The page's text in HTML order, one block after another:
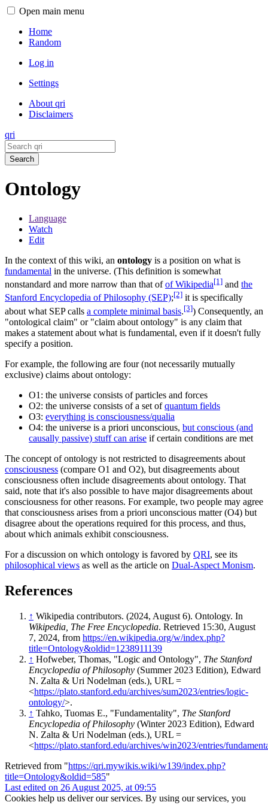
Open main menu
Home
Random
Log in
Settings
About qri
Disclaimers
qri
Search
Ontology
Language
Watch
Edit
In the context of this wiki, an ontology is a position on what is
fundamental in the universe. (This definition is somewhat
nonstandard and more narrow than that ofof Wikipedia[1] and the
Stanford Encyclopedia of Philosophy (SEP);[2] it is specifically
about what SEP calls a complete minimal basis.[3]) Consequently, an
"ontological claim" or "claim about ontology" is any claim that
makes a statement about what is fundamental, even if it doesn't fully
specify a position.
For example, the following are four (not necessarily mutually
exclusive) claims about ontology:
O1: the universe consists of particles and forces
O2: the universe consists of a set ofquantum fields
O3: everything is consciousness/qualia
O4: the universe is a priori unconscious, but conscious (and
causally passive) stuff can arise if certain conditions are met
The concept of ontology is not restricted to disagreements about
consciousness (compare O1 and O2), but disagreements about
consciousness often include disagreements about ontology. That
said, note that it's also possible to have major disagreements about
consciousness for other reasons. For example, two people may agree
that consciousness arises from a priori unconscious matter (O4) but
disagree about the operations required for this process, and thus,
about which animals exhibit consciousness.
For a discussion on which ontology is favored by QRI, see its
philosophical views as well as the article on Dual-Aspect Monism.
References
↑ Wikipedia contributors. (2024, August 6). Ontology. In
Wikipedia, The Free Encyclopedia. Retrieved 15:30, August
7, 2024, from https://en.wikipedia.org/w/index.php?
title=Ontology&oldid=1238911139
↑ Hofweber, Thomas, "Logic and Ontology", The Stanford
Encyclopedia of Philosophy (Summer 2023 Edition), Edward
N. Zalta & Uri Nodelman (eds.), URL =
<https://plato.stanford.edu/archives/sum2023/entries/logic-
ontology/>.
↑ Tahko, Tuomas E., "Fundamentality", The Stanford
Encyclopedia of Philosophy (Winter 2023 Edition), Edward
N. Zalta & Uri Nodelman (eds.), URL =
<https://plato.stanford.edu/archives/win2023/entries/
Retrieved from "https://qri.mywikis.wiki/w139/index.php?
title=Ontology&oldid=585"
Last edited on 26 August 2025, at 09:55
Cookies help us deliver our services. By using our services, you